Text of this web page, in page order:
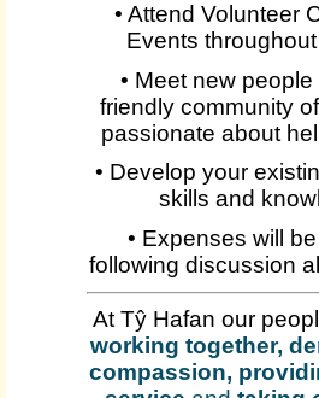
• Attend Volunteer
Events
• Meet new
friendly community
passionate about
• Develop your
skills and
• Expenses will
following discussion
At Tŷ Hafan our
working together,
compassion,